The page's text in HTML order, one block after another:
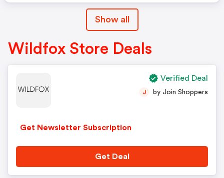
Show all
Wildfox Store Deals
Get Newsletter Subscription
J by Join Shoppers
Get Deal
Verified Deal